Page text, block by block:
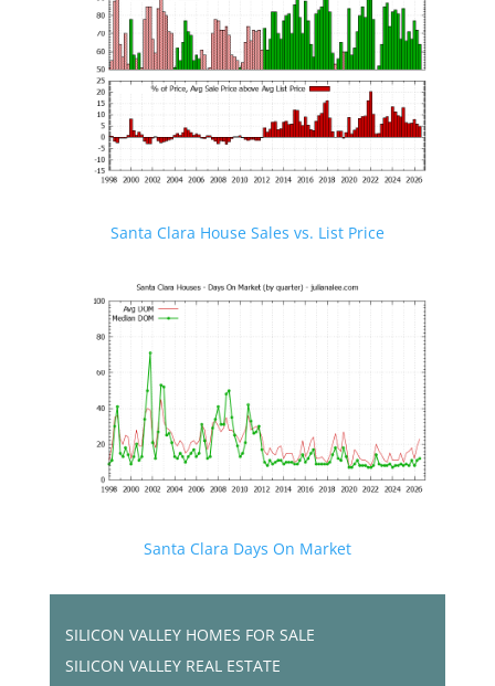
Santa Clara House Sales vs. List Price
Santa Clara Days On Market
SILICON VALLEY HOMES FOR SALE
SILICON VALLEY REAL ESTATE